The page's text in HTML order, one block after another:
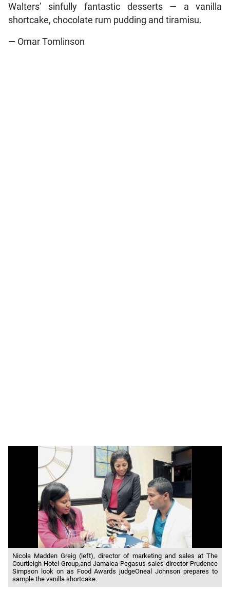
Walters’ sinfully fantastic desserts — a vanilla
shortcake, chocolate rum pudding and tiramisu.
— Omar Tomlinson
Nicola Madden Greig (left), director of marketing and sales at The
Courtleigh Hotel Group,and Jamaica Pegasus sales director Prudence
Simpson look on as Food Awards judgeOneal Johnson prepares to
sample the vanilla shortcake.